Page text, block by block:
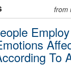
from
To